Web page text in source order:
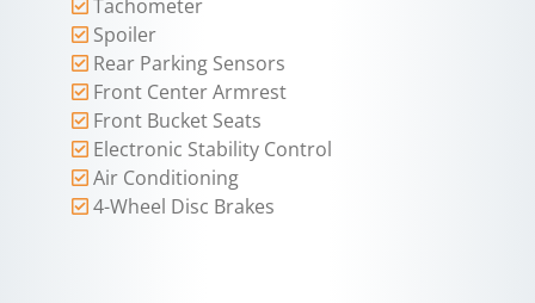
Tachometer
Spoiler
Rear Parking Sensors
Front Center Armrest
Front Bucket Seats
Electronic Stability Control
Air Conditioning
4-Wheel Disc Brakes